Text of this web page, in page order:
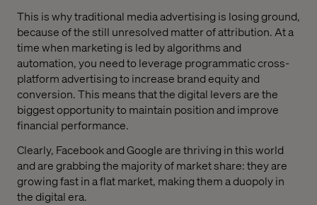
This is why traditional media advertising is losing ground,
because of the still unresolved matter of attribution. At a
time when marketing is led by algorithms and
automation, you need to leverage programmatic cross-
platform advertising to increase brand equity and
conversion. This means that the digital levers are the
biggest opportunity to maintain position and improve
financial performance.
Clearly, Facebook and Google are thriving in this world
and are grabbing the majority of market share: they are
growing fast in a flat market, making them a duopoly in
the digital era.